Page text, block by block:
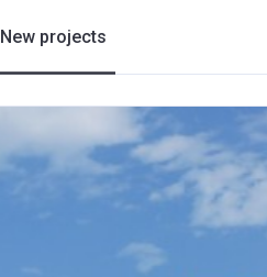
New projects
Residential projects
Villas